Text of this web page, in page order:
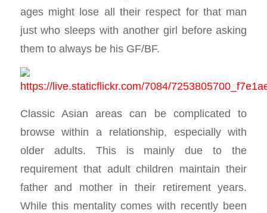
ages might lose all their respect for that man
just who sleeps with another girl before asking
them to always be his GF/BF.
Classic Asian areas can be complicated to
browse within a relationship, especially with
older adults. This is mainly due to the
requirement that adult children maintain their
father and mother in their retirement years.
While this mentality comes with recently been